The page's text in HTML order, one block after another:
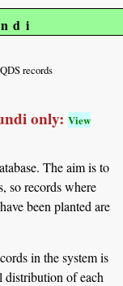
records
only:View
The aim is to
so records where
been planted are
in the system is
distribution of each